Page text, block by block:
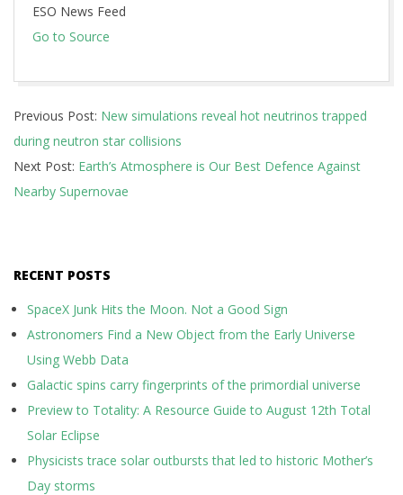
ESO News Feed
Go to Source
06-
18
Previous Post: New simulations reveal hot neutrinos trapped
during neutron star collisions
Next Post: Earth’s Atmosphere is Our Best Defence Against
Nearby Supernovae
RECENT POSTS
SpaceX Junk Hits the Moon. Not a Good Sign
Astronomers Find a New Object from the Early Universe
Using Webb Data
Galactic spins carry fingerprints of the primordial universe
Preview to Totality: A Resource Guide to August 12th Total
Solar Eclipse
Physicists trace solar outbursts that led to historic Mother’s
Day storms